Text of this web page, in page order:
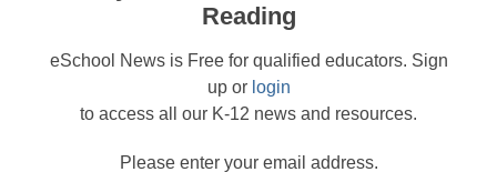
Reading
eSchool News is Free for qualified educators. Sign
up or login
to access all our K-12 news and resources.
Please enter your email address.